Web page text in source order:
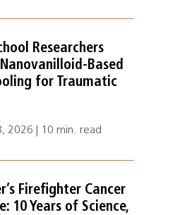
Researchers
Based
for Traumatic
2026 | 10 min. read
Firefighter Cancer
10 Years of Science,